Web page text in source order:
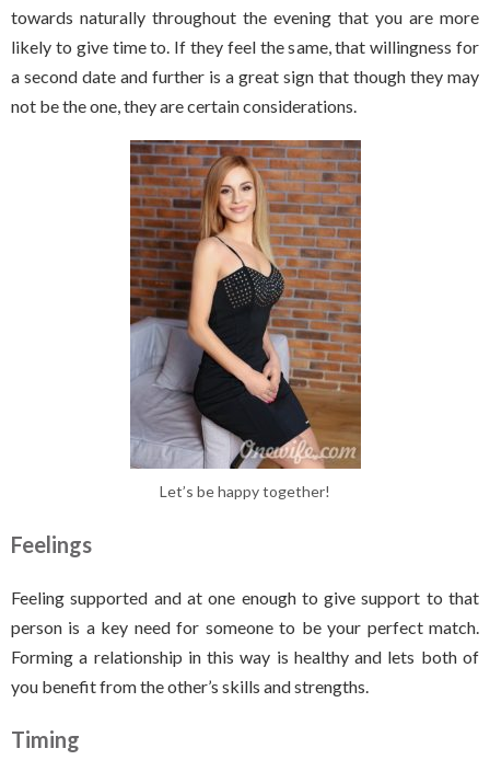
towards naturally throughout the evening that you are more
likely to give time to. If they feel the same, that willingness for
a second date and further is a great sign that though they may
not be the one, they are certain considerations.
Let’s be happy together!
Feelings
Feeling supported and at one enough to give support to that
person is a key need for someone to be your perfect match.
Forming a relationship in this way is healthy and lets both of
you benefit from the other’s skills and strengths.
Timing